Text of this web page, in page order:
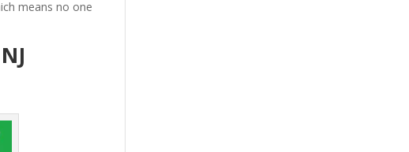
means no one